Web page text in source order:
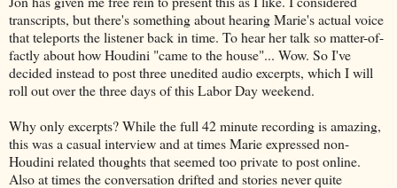
transcripts, but there's something about hearing Marie's actual voice
that teleports the listener back in time. To hear her talk so matter-of-
factly about how Houdini "came to the house"... Wow. So I've
decided instead to post three unedited audio excerpts, which I will
roll out over the three days of this Labor Day weekend.
Why only excerpts? While the full 42 minute recording is amazing,
this was a casual interview and at times Marie expressed non-
Houdini related thoughts that seemed too private to post online.
Also at times the conversation drifted and stories never quite